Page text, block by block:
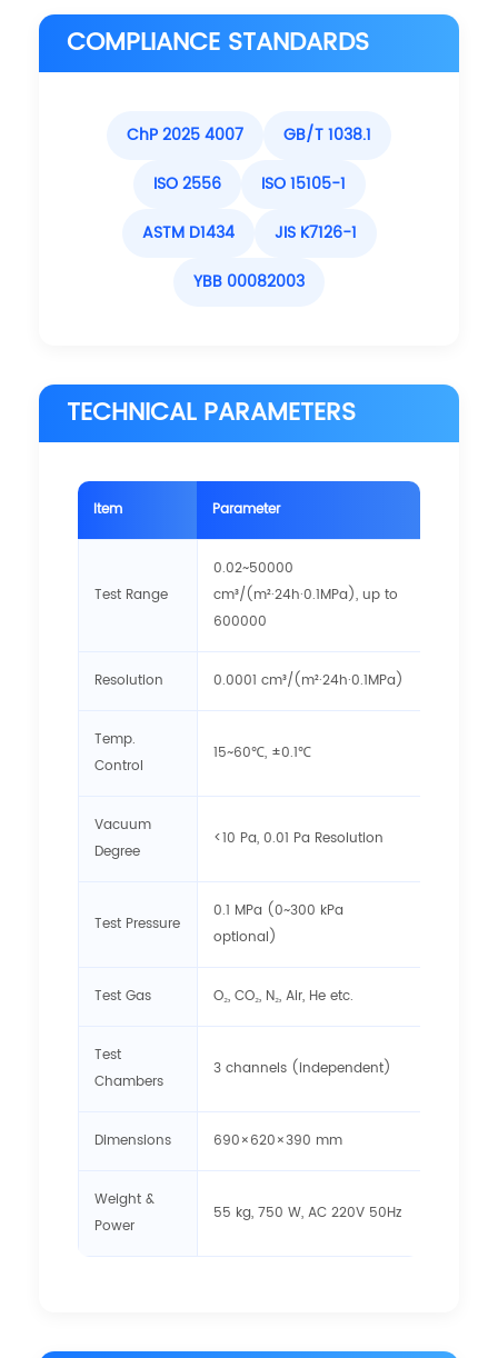
COMPLIANCE STANDARDS
ChP 2025 4007
GB/T 1038.1
ISO 2556
ISO 15105-1
ASTM D1434
JIS K7126-1
YBB 00082003
TECHNICAL PARAMETERS
Item Parameter
Test Range
0.02~50000
cm³/(m²·24h·0.1MPa), up to
600000
Resolution 0.0001 cm³/(m²·24h·0.1MPa)
Temp.
Control
15~60℃, ±0.1℃
Vacuum
Degree
<10 Pa, 0.01 Pa Resolution
Test Pressure
0.1 MPa (0~300 kPa
optional)
Test Gas O₂, CO₂, N₂, Air, He etc.
Test
Chambers
3 channels (independent)
Dimensions 690×620×390 mm
Weight &
Power
55 kg, 750 W, AC 220V 50Hz